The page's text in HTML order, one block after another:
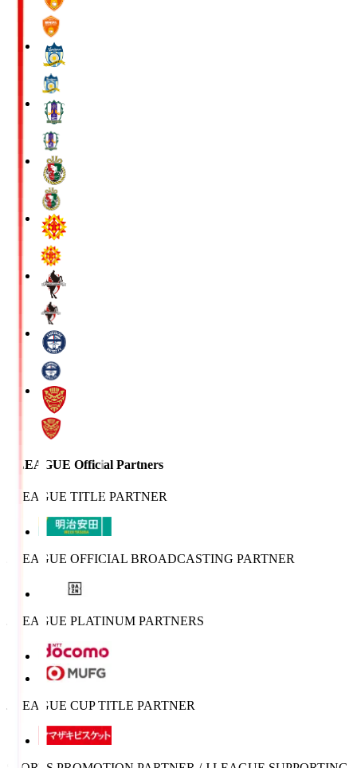
J.LEAGUE Official Partners
J.LEAGUE TITLE PARTNER
J.LEAGUE OFFICIAL BROADCASTING PARTNER
J.LEAGUE PLATINUM PARTNERS
J.LEAGUE CUP TITLE PARTNER